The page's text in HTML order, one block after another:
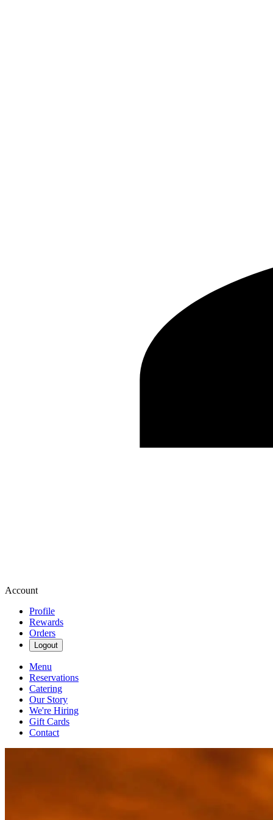
Account
Profile
Rewards
Orders
Logout
Menu
Reservations
Catering
Our Story
We're Hiring
Gift Cards
Contact